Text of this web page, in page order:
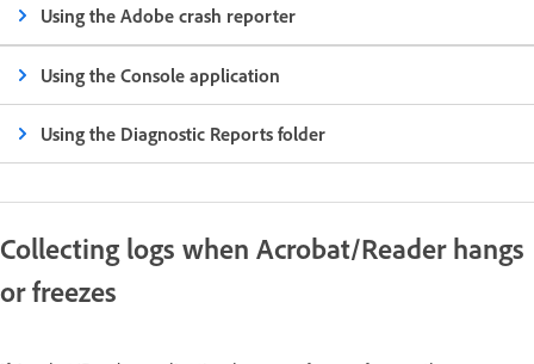
Using the Adobe crash reporter
Using the Console application
Using the Diagnostic Reports folder
Collecting logs when Acrobat/Reader hangs
or freezes